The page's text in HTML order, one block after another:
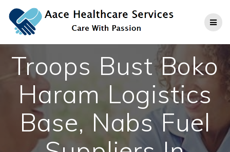
to
content
Troops Bust Boko
Haram Logistics
Base, Nabs Fuel